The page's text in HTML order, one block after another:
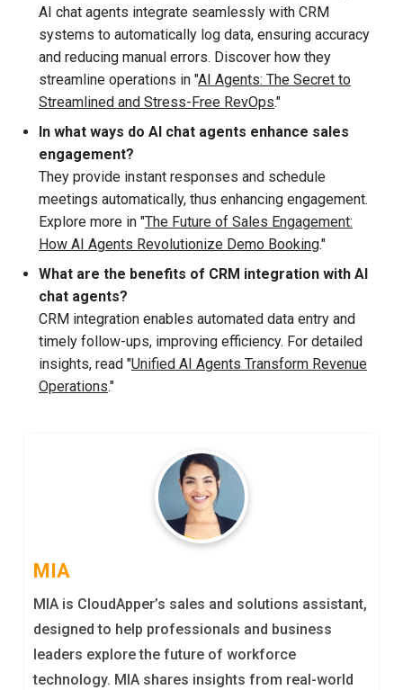
AI chat agents integrate seamlessly with CRM
systems to automatically log data, ensuring accuracy
and reducing manual errors. Discover how they
streamline operations in "AI Agents: The Secret to
Streamlined and Stress-Free RevOps."
In what ways do AI chat agents enhance sales
engagement?
They provide instant responses and schedule
meetings automatically, thus enhancing engagement.
Explore more in "The Future of Sales Engagement:
How AI Agents Revolutionize Demo Booking."
What are the benefits of CRM integration with AI
chat agents?
CRM integration enables automated data entry and
timely follow-ups, improving efficiency. For detailed
insights, read "Unified AI Agents Transform Revenue
Operations."
MIA
MIA is CloudApper’s sales and solutions assistant,
designed to help professionals and business
leaders explore the future of workforce
technology. MIA shares insights from real-world